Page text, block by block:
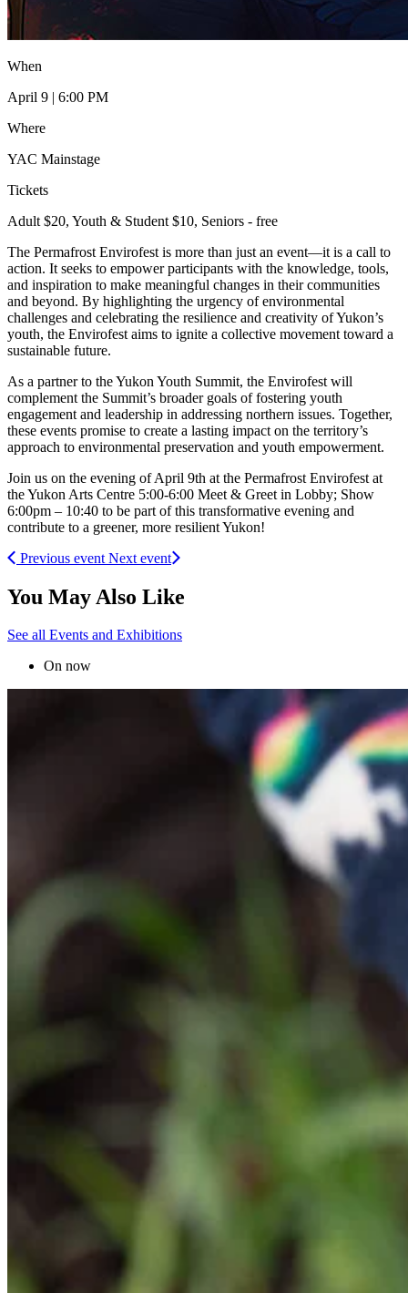
When
April 9 | 6:00 PM
Where
YAC Mainstage
Tickets
Adult $20, Youth & Student $10, Seniors - free
The Permafrost Envirofest is more than just an event—it is a call to
action. It seeks to empower participants with the knowledge, tools,
and inspiration to make meaningful changes in their communities
and beyond. By highlighting the urgency of environmental
challenges and celebrating the resilience and creativity of Yukon’s
youth, the Envirofest aims to ignite a collective movement toward a
sustainable future.
As a partner to the Yukon Youth Summit, the Envirofest will
complement the Summit’s broader goals of fostering youth
engagement and leadership in addressing northern issues. Together,
these events promise to create a lasting impact on the territory’s
approach to environmental preservation and youth empowerment.
Join us on the evening of April 9th at the Permafrost Envirofest at
the Yukon Arts Centre 5:00-6:00 Meet & Greet in Lobby; Show
6:00pm – 10:40 to be part of this transformative evening and
contribute to a greener, more resilient Yukon!
Previous event Next event
You May Also Like
See all Events and Exhibitions
On now